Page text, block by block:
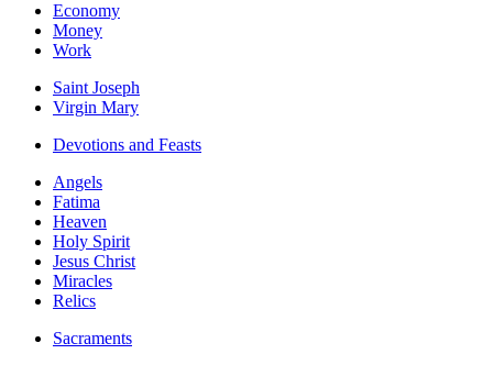
Economy
Money
Work
Saint Joseph
Virgin Mary
Devotions and Feasts
Angels
Fatima
Heaven
Holy Spirit
Jesus Christ
Miracles
Relics
Sacraments